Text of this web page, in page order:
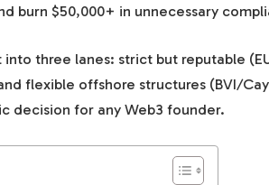
burn $50,000+ in unnecessary
three lanes: strict but reputable
flexible offshore structures (BVI/
decision for any Web3 founder.